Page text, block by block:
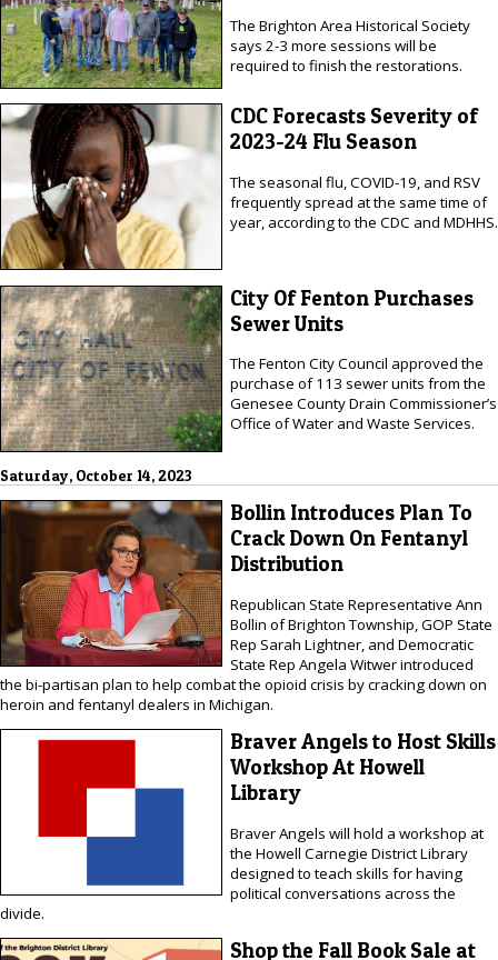
The Brighton Area Historical Society
says 2-3 more sessions will be
required to finish the restorations.
CDC Forecasts Severity of
2023-24 Flu Season
The seasonal flu, COVID-19, and RSV
frequently spread at the same time of
year, according to the CDC and MDHHS.
City Of Fenton Purchases
Sewer Units
The Fenton City Council approved the
purchase of 113 sewer units from the
Genesee County Drain Commissioner’s
Office of Water and Waste Services.
Saturday, October 14, 2023
Bollin Introduces Plan To
Crack Down On Fentanyl
Distribution
Republican State Representative Ann
Bollin of Brighton Township, GOP State
Rep Sarah Lightner, and Democratic
State Rep Angela Witwer introduced
the bi-partisan plan to help combat the opioid crisis by cracking down on
heroin and fentanyl dealers in Michigan.
Braver Angels to Host Skills
Workshop At Howell
Library
Braver Angels will hold a workshop at
the Howell Carnegie District Library
designed to teach skills for having
political conversations across the
divide.
Shop the Fall Book Sale at